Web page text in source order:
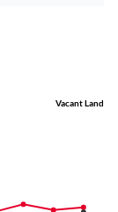
Vacant Land